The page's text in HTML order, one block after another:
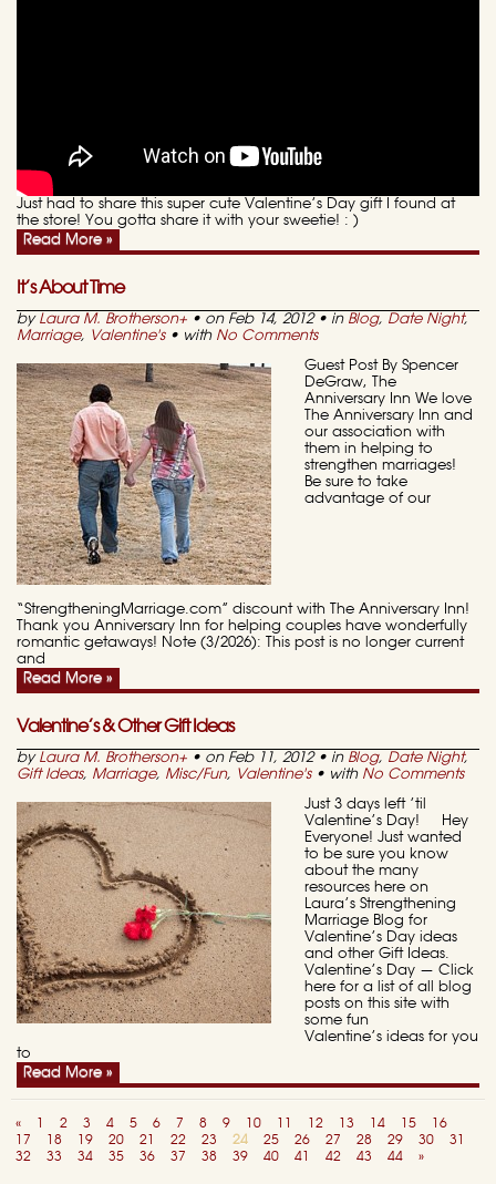
Just had to share this super cute Valentine’s Day gift I found at
the store! You gotta share it with your sweetie! : )
Read More »
It’s About Time
by Laura M. Brotherson+ • on Feb 14, 2012 • in Blog, Date Night,
Marriage, Valentine's• with No Comments
Guest Post By Spencer
DeGraw, The
Anniversary Inn We love
The Anniversary Inn and
our association with
them in helping to
strengthen marriages!
Be sure to take
advantage of our
“StrengtheningMarriage.com” discount with The Anniversary Inn!
Thank you Anniversary Inn for helping couples have wonderfully
romantic getaways! Note (3/2026): This post is no longer current
and
Read More »
Valentine’s & Other Gift Ideas
by Laura M. Brotherson+ • on Feb 11, 2012 • in Blog, Date Night,
Gift Ideas, Marriage, Misc/Fun, Valentine's• with No Comments
Just 3 days left ’til
Valentine’s Day! Hey
Everyone! Just wanted
to be sure you know
about the many
resources here on
Laura’s Strengthening
Marriage Blog for
Valentine’s Day ideas
and other Gift Ideas.
Valentine’s Day — Click
here for a list of all blog
posts on this site with
some fun
Valentine’s ideas for you
to
Read More »
« 1 2 3 4 5 6 7 8 9 10 11 12 13 14 15
16
17
18 19 20 21 22 23 24 25 26 27 28 29 30
31
32
33 34 35 36 37 38 39 40 41 42 43 44 »